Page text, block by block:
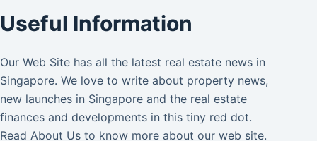
Useful Information
Our Web Site has all the latest real estate news in
Singapore. We love to write about property news,
new launches in Singapore and the real estate
finances and developments in this tiny red dot.
Read About Us to know more about our web site.